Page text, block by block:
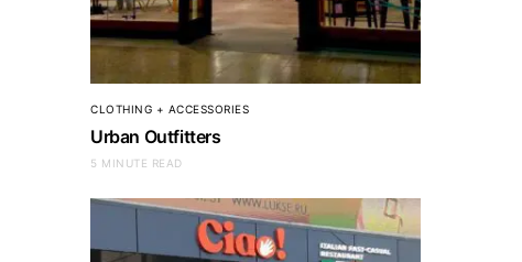
CLOTHING + ACCESSORIES
Urban Outfitters
5 MINUTE READ